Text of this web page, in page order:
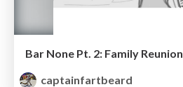
Bar None Pt. 2: Family Reunion
captainfartbeard